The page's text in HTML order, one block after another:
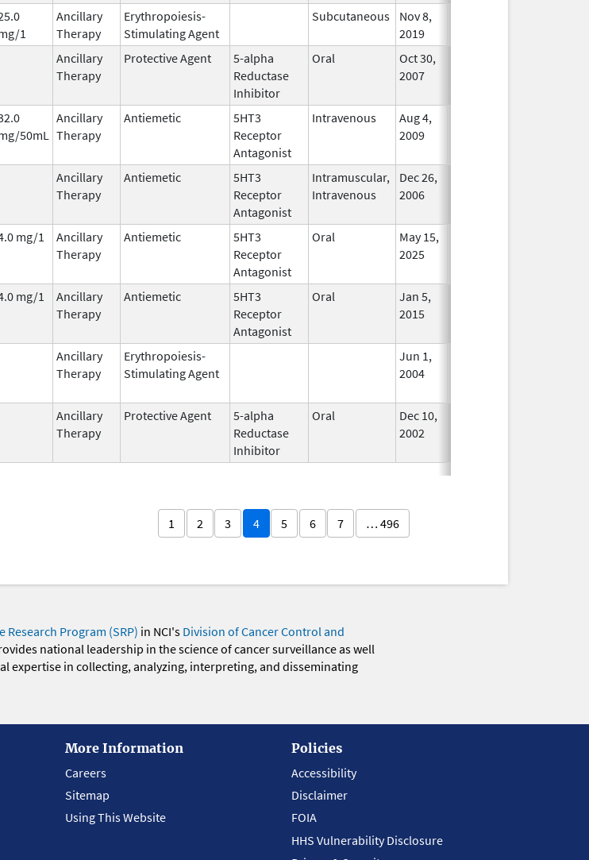
1
Ancillary
Therapy
Erythropoiesis-
Stimulating Agent
Subcutaneous
Nov 8,
2019
Ancillary
Therapy
Protective Agent
5-alpha
Reductase
Inhibitor
Oral
Oct 30,
2007
50mL
Ancillary
Therapy
Antiemetic
5HT3
Receptor
Antagonist
Intravenous
Aug 4,
2009
Ancillary
Therapy
Antiemetic
5HT3
Receptor
Antagonist
Intramuscular,
Intravenous
Dec 26,
2006
mg/1
Ancillary
Therapy
Antiemetic
5HT3
Receptor
Antagonist
Oral
May 15,
2025
mg/1
Ancillary
Therapy
Antiemetic
5HT3
Receptor
Antagonist
Oral
Jan 5,
2015
Ancillary
Therapy
Erythropoiesis-
Stimulating Agent
Jun 1,
2004
Ancillary
Therapy
Protective Agent
5-alpha
Reductase
Inhibitor
Oral
Dec 10,
2002
1 2 3 4 5 6 7 … 496
Research Program (SRP) in NCI's Division of Cancer Control and
national leadership in the science of cancer surveillance as well
expertise in collecting, analyzing, interpreting, and disseminating
More Information
Careers
Sitemap
Using This Website
Policies
Accessibility
Disclaimer
FOIA
HHS Vulnerability Disclosure